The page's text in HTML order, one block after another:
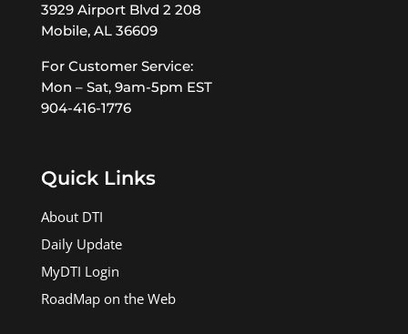
3929 Airport Blvd 2 208
Mobile, AL 36609
For Customer Service:
Mon – Sat, 9am-5pm EST
904-416-1776
Quick Links
About DTI
Daily Update
MyDTI Login
RoadMap on the Web